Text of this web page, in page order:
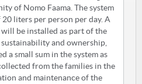
of Nomo Faama. The system
liters per person per day. A
be installed as part of the
and ownership,
a small sum in the system as
from the families in the
and maintenance of the